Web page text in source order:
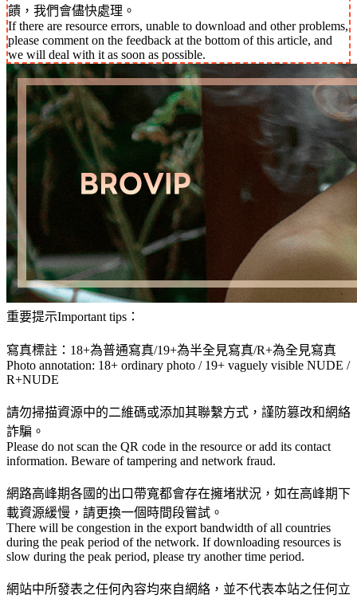
饋，我們會儘快處理。
If there are resource errors, unable to download and other problems,
please comment on the feedback at the bottom of this article, and
we will deal with it as soon as possible.
重要提示Important tips：
寫真標註：18+為普通寫真/19+為半全見寫真/R+為全見寫真
Photo annotation: 18+ ordinary photo / 19+ vaguely visible NUDE /
R+NUDE
請勿掃描資源中的二維碼或添加其聯繫方式，謹防篡改和網絡
詐騙。
Please do not scan the QR code in the resource or add its contact
information. Beware of tampering and network fraud.
網路高峰期各國的出口帶寬都會存在擁堵狀況，如在高峰期下
載資源緩慢，請更換一個時間段嘗試。
There will be congestion in the export bandwidth of all countries
during the peak period of the network. If downloading resources is
slow during the peak period, please try another time period.
網站中所發表之任何內容均來自網絡，並不代表本站之任何立